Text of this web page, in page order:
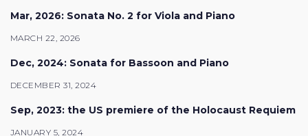
Mar, 2026: Sonata No. 2 for Viola and Piano
MARCH 22, 2026
Dec, 2024: Sonata for Bassoon and Piano
DECEMBER 31, 2024
Sep, 2023: the US premiere of the Holocaust Requiem
JANUARY 5, 2024